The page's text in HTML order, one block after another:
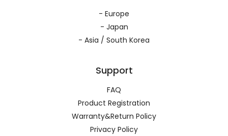
- Europe
- Japan
- Asia / South Korea
Support
FAQ
Product Registration
Warranty&Return Policy
Privacy Policy